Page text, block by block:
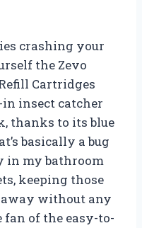
crashing your
the Zevo
Cartridges
insect catcher
thanks to its blue
basically a bug
in my bathroom
keeping those
without any
fan of the easy-to-